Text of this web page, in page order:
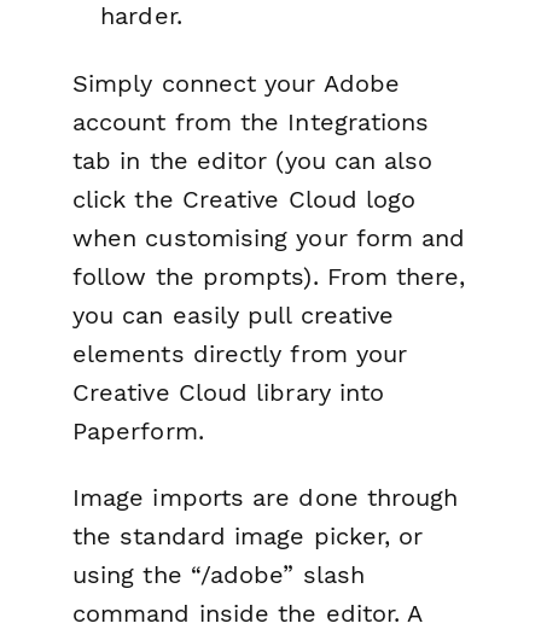
harder.
Simply connect your Adobe
account from the Integrations
tab in the editor (you can also
click the Creative Cloud logo
when customising your form and
follow the prompts). From there,
you can easily pull creative
elements directly from your
Creative Cloud library into
Paperform.
Image imports are done through
the standard image picker, or
using the “/adobe” slash
command inside the editor. A